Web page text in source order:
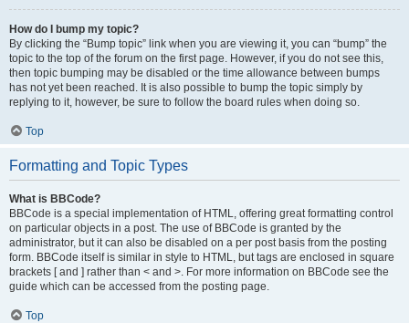
How do I bump my topic?
By clicking the “Bump topic” link when you are viewing it, you can “bump” the
topic to the top of the forum on the first page. However, if you do not see this,
then topic bumping may be disabled or the time allowance between bumps
has not yet been reached. It is also possible to bump the topic simply by
replying to it, however, be sure to follow the board rules when doing so.
Top
Formatting and Topic Types
What is BBCode?
BBCode is a special implementation of HTML, offering great formatting control
on particular objects in a post. The use of BBCode is granted by the
administrator, but it can also be disabled on a per post basis from the posting
form. BBCode itself is similar in style to HTML, but tags are enclosed in square
brackets [ and ] rather than < and >. For more information on BBCode see the
guide which can be accessed from the posting page.
Top